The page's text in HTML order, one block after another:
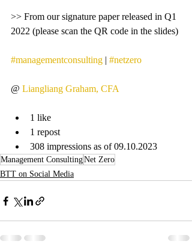
>> From our signature paper released in Q1
2022 (please scan the QR code in the slides)
#managementconsulting | #netzero
@ Liangliang Graham, CFA
1 like
1 repost
308 impressions as of 09.10.2023
Management ConsultingNet Zero
BTT on Social Media